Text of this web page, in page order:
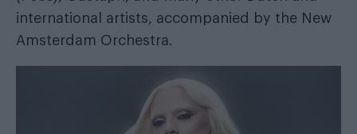
international artists, accompanied by the New
Amsterdam Orchestra.